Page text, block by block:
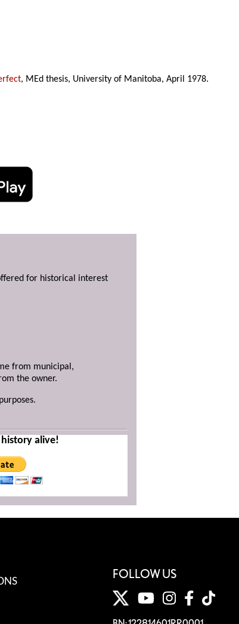
, MEd thesis, University of Manitoba, April 1978.
for historical interest
from municipal,
the owner.
history alive!
FOLLOW US